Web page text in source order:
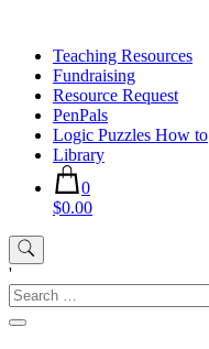
contentTeaching Resources
Fundraising
Resource Request
PenPals
Logic Puzzles How to
Library
0
$0.00
'
Search
for: